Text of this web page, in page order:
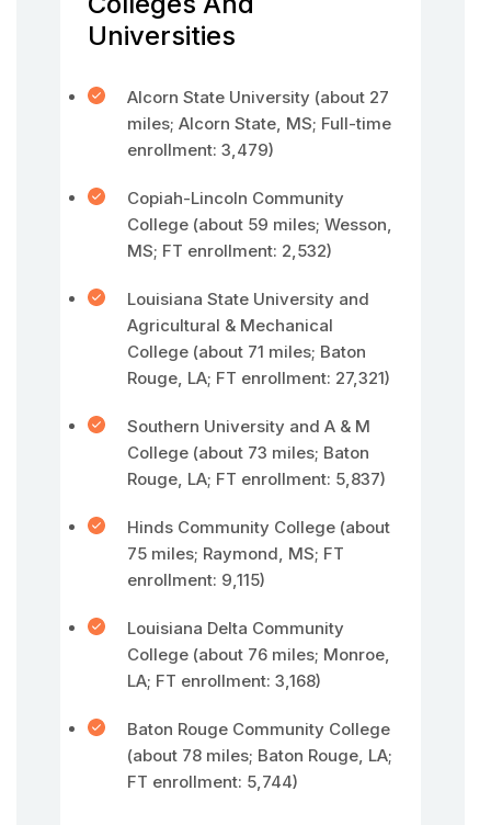
Universities
Alcorn State University (about 27
miles; Alcorn State, MS; Full-time
enrollment: 3,479)
Copiah-Lincoln Community
College (about 59 miles; Wesson,
MS; FT enrollment: 2,532)
Louisiana State University and
Agricultural & Mechanical
College (about 71 miles; Baton
Rouge, LA; FT enrollment: 27,321)
Southern University and A & M
College (about 73 miles; Baton
Rouge, LA; FT enrollment: 5,837)
Hinds Community College (about
75 miles; Raymond, MS; FT
enrollment: 9,115)
Louisiana Delta Community
College (about 76 miles; Monroe,
LA; FT enrollment: 3,168)
Baton Rouge Community College
(about 78 miles; Baton Rouge, LA;
FT enrollment: 5,744)